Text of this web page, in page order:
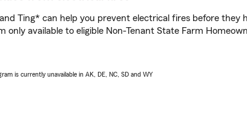
Ting* can help you prevent electrical fires before they
only available to eligible Non-Tenant State Farm
is currently unavailable in AK, DE, NC, SD and WY